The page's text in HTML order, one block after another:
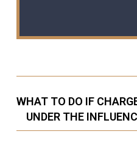
WHAT TO DO IF
UNDER THE